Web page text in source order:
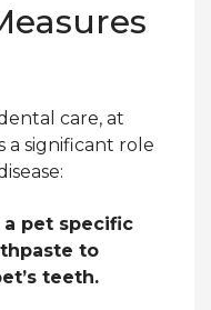
care, at
a significant role
a pet specific
to
teeth.